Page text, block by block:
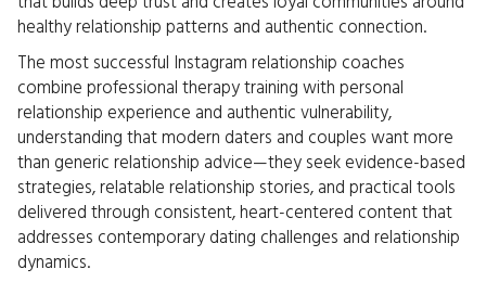
healthy relationship patterns and authentic connection.
The most successful Instagram relationship coaches
combine professional therapy training with personal
relationship experience and authentic vulnerability,
understanding that modern daters and couples want more
than generic relationship advice—they seek evidence-based
strategies, relatable relationship stories, and practical tools
delivered through consistent, heart-centered content that
addresses contemporary dating challenges and relationship
dynamics.